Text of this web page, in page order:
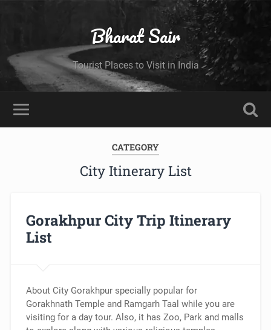
Bharat Sair
Tourist Places to Visit in India
CATEGORY
City Itinerary List
Gorakhpur City Trip Itinerary
List
About City Gorakhpur specially popular for
Gorakhnath Temple and Ramgarh Taal while you are
visiting for a day tour. Also, it has Zoo, Park and malls